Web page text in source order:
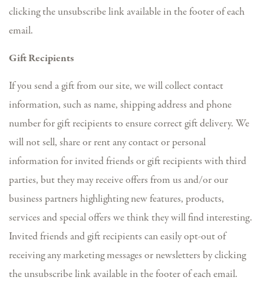
clicking the unsubscribe link available in the footer of each
email.
Gift Recipients
If you send a gift from our site, we will collect contact
information, such as name, shipping address and phone
number for gift recipients to ensure correct gift delivery. We
will not sell, share or rent any contact or personal
information for invited friends or gift recipients with third
parties, but they may receive offers from us and/or our
business partners highlighting new features, products,
services and special offers we think they will find interesting.
Invited friends and gift recipients can easily opt-out of
receiving any marketing messages or newsletters by clicking
the unsubscribe link available in the footer of each email.